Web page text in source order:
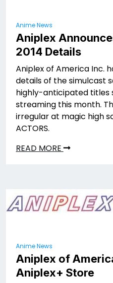
Anime News
Aniplex
2014 Details
Aniplex of America Inc.
details of the simulcast
highly-anticipated titles
streaming this month.
irregular at magic high
ACTORS.
READ MORE
Anime News
Aniplex of
Aniplex+ Store